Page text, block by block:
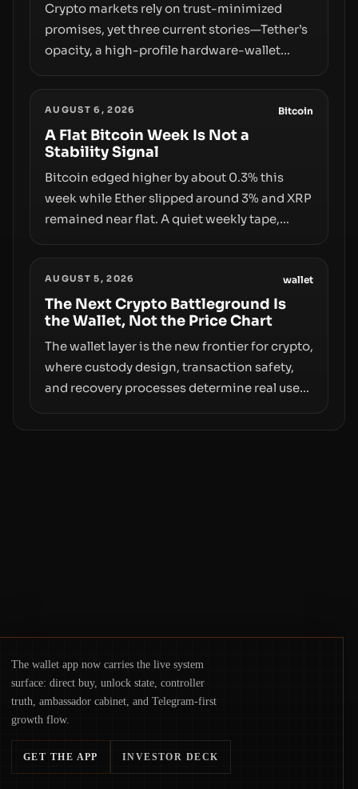
Crypto markets rely on trust-minimized
promises, yet three current stories—Tether’s
opacity, a high-profile hardware-wallet
behind liquidity. The piece argues that key
infrastructure, governance, and
counterparty disclosures are not keeping
pace with market growth.
AUGUST 6, 2026 Bitcoin
A Flat Bitcoin Week Is Not a
Stability Signal
Bitcoin edged higher by about 0.3% this
week while Ether slipped around 3% and XRP
remained near flat. A quiet weekly tape,
access truly signals durable stability or
simply changes the route for capital.
AUGUST 5, 2026 wallet
The Next Crypto Battleground Is
the Wallet, Not the Price Chart
The wallet layer is the new frontier for crypto,
where custody design, transaction safety,
and recovery processes determine real user
The wallet app now carries the live system
surface: direct buy, unlock state, controller
truth, ambassador cabinet, and Telegram-first
growth flow.
GET THE APP INVESTOR DECK